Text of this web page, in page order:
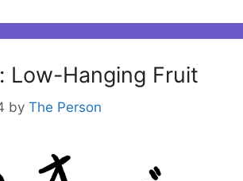
Low-Hanging Fruit
by The Person